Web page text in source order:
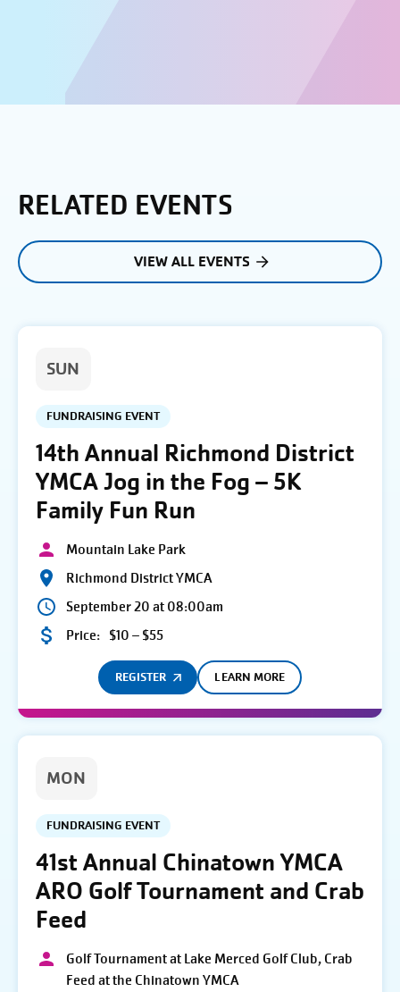
RELATED EVENTS
VIEW ALL EVENTS
SUN
FUNDRAISING EVENT
14th Annual Richmond District
YMCA Jog in the Fog – 5K
Family Fun Run
Mountain Lake Park
Richmond District YMCA
September 20 at 08:00am
Price: $10 – $55
REGISTER LEARN MORE
MON
FUNDRAISING EVENT
41st Annual Chinatown YMCA
ARO Golf Tournament and Crab
Feed
Golf Tournament at Lake Merced Golf Club, Crab
Feed at the Chinatown YMCA